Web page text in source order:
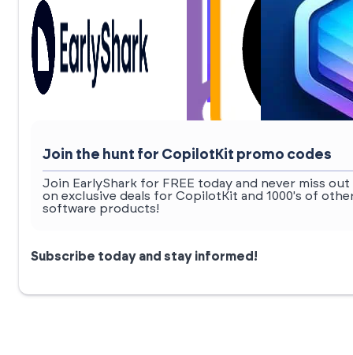
Join the hunt for CopilotKit promo codes
Join EarlyShark for FREE today and never miss out
on exclusive deals for CopilotKit and 1000's of
software products!
Subscribe today and stay informed!